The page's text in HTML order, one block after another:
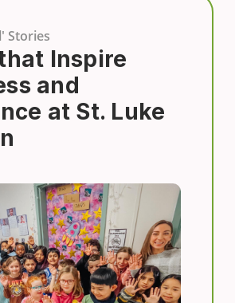
Stories
Inspire
and
at St. Luke